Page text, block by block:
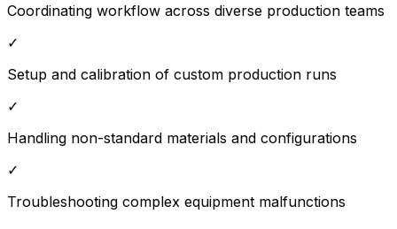
Coordinating workflow across diverse production teams
✓
Setup and calibration of custom production runs
✓
Handling non-standard materials and configurations
✓
Troubleshooting complex equipment malfunctions